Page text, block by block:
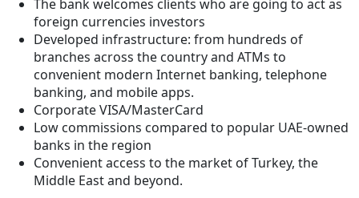
The bank welcomes clients who are going to act as
foreign currencies investors
Developed infrastructure: from hundreds of
branches across the country and ATMs to
convenient modern Internet banking, telephone
banking, and mobile apps.
Corporate VISA/MasterCard
Low commissions compared to popular UAE-owned
banks in the region
Convenient access to the market of Turkey, the
Middle East and beyond.